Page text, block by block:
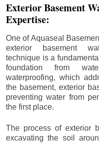
Exterior Basement
Expertise:
One of Aquaseal
exterior basement
technique is a
foundation from
waterproofing, which
the basement, exterior
preventing water from
the first place.
The process of exterior
excavating the soil